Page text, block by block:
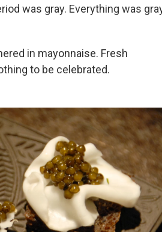
was gray. Everything was
in mayonnaise. Fresh
to be celebrated.